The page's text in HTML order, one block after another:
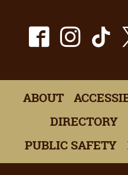
ABOUT
DIRECTORY
PUBLIC SAFETY